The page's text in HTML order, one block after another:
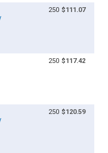
250 $111.07
250 $117.42
250 $120.59